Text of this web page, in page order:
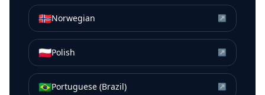
🇳🇴Norwegian ↗
🇵🇱Polish ↗
🇧🇷Portuguese (Brazil) ↗